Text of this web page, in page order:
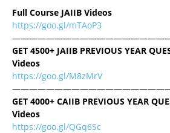
Full Course JAIIB Videos
https://goo.gl/mTAoP3
GET 4500+ JAIIB PREVIOUS YEAR
Videos
https://goo.gl/M8zMrV
GET 4000+ CAIIB PREVIOUS YEAR
Videos
https://goo.gl/QGq6Sc